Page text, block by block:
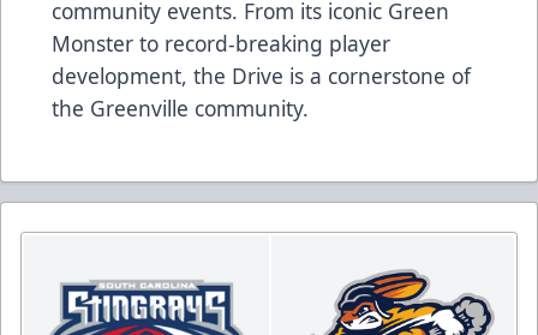
community events. From its iconic Green
Monster to record-breaking player
development, the Drive is a cornerstone of
the Greenville community.